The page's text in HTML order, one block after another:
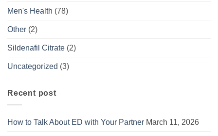
Men's Health (78)
Other (2)
Sildenafil Citrate (2)
Uncategorized (3)
Recent post
How to Talk About ED with Your Partner March 11, 2026